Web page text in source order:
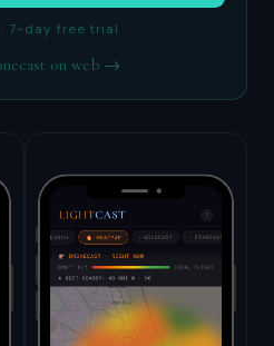
7-day free trial
on web →